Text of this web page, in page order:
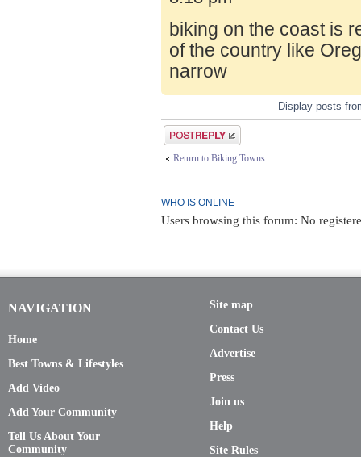
biking on the coast is
of the country like
narrow
Display posts
Post a reply
Return to Biking Towns
WHO IS ONLINE
Users browsing this forum: No
NAVIGATION
Home
Best Towns & Lifestyles
Add Video
Add Your Community
Tell Us About Your
Community
Site map
Contact Us
Advertise
Press
Join us
Help
Site Rules